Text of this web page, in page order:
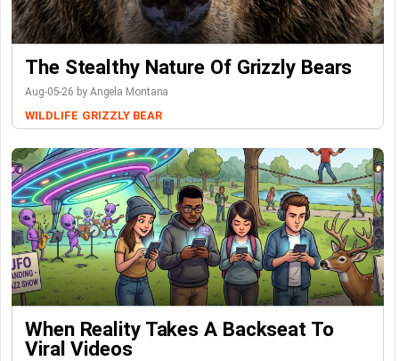
The Stealthy Nature Of Grizzly Bears
Aug-05-26 by Angela Montana
WILDLIFE GRIZZLY BEAR
When Reality Takes A Backseat To
Viral Videos